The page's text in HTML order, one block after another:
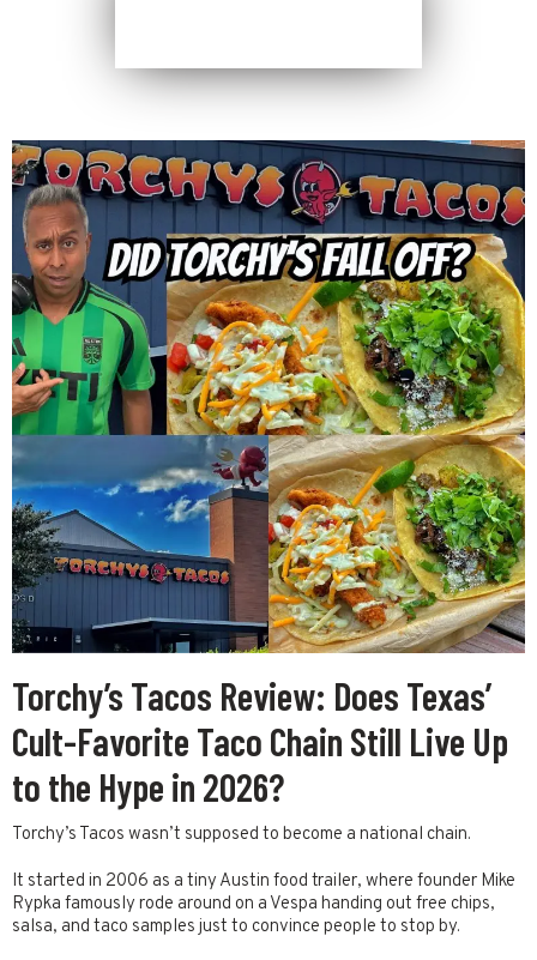
Torchy’s Tacos Review: Does Texas’
Cult-Favorite Taco Chain Still Live Up
to the Hype in 2026?
Torchy’s Tacos wasn’t supposed to become a national chain.
It started in 2006 as a tiny Austin food trailer, where founder Mike
Rypka famously rode around on a Vespa handing out free chips,
salsa, and taco samples just to convince people to stop by.